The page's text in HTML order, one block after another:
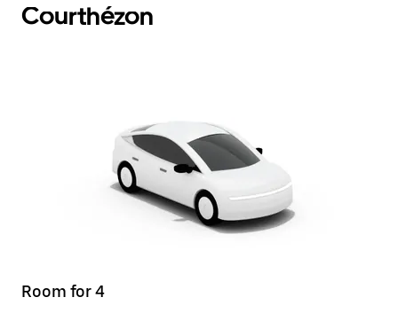
Courthézon
Room for 4